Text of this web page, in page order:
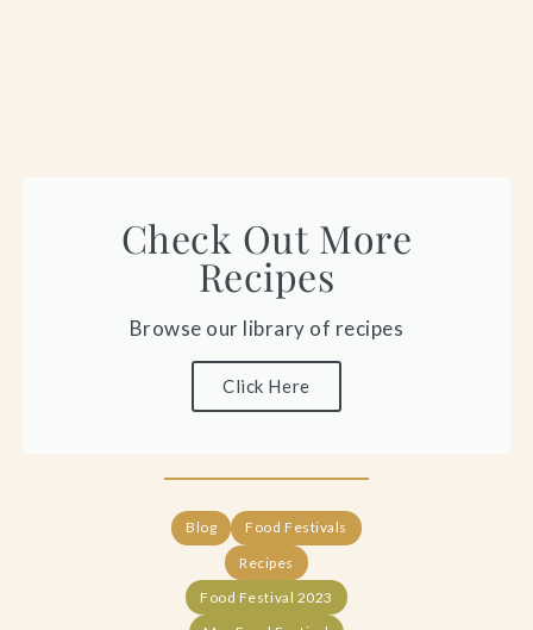
Check Out More
Recipes
Browse our library of recipes
Click Here
Blog
Food Festivals
Recipes
Food Festival 2023